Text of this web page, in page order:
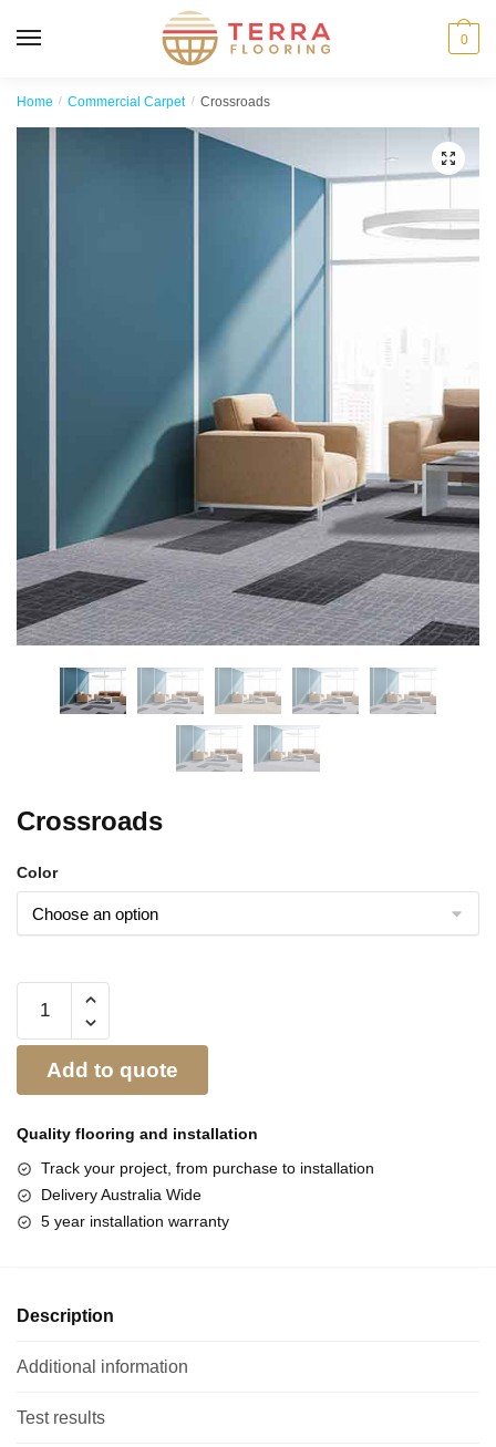
0
Home / Commercial Carpet / Crossroads
🔍
Crossroads
Color
Add to quote
Quality flooring and installation
Track your project, from purchase to installation
Delivery Australia Wide
5 year installation warranty
Description
Additional information
Test results